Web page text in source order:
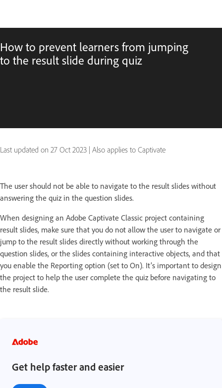
How to prevent learners from jumping
to the result slide during quiz
Last updated on 27 Oct 2023 | Also applies to Captivate
The user should not be able to navigate to the result slides without
answering the quiz in the question slides.
When designing an Adobe Captivate Classic project containing
result slides, make sure that you do not allow the user to navigate or
jump to the result slides directly without working through the
question slides, or the slides containing interactive objects, and that
you enable the Reporting option (set to On). It’s important to design
the project to help the user complete the quiz before navigating to
the result slide.
Get help faster and easier